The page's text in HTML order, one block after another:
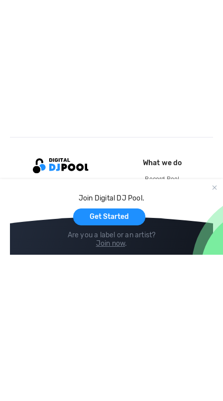
Join Digital DJ Pool.
Get Started
Are you a label or an artist?
Join now.
What we do
Record Pool